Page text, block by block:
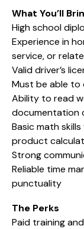
What You’ll
High school
Experience in
service, or
Valid driver’s
Must be able to
Ability to read
documentation
Basic math
product
Strong
Reliable time
punctuality
The Perks
Paid training